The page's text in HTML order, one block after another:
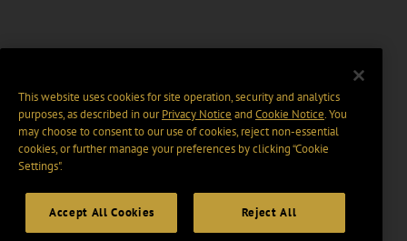
This website uses cookies for site operation, security and analytics
purposes, as described in ourPrivacy Notice and Cookie Notice. You
may choose to consent to our use of cookies, reject non-essential
cookies, or further manage your preferences by clicking “Cookie
Settings".
Accept All Cookies Reject All